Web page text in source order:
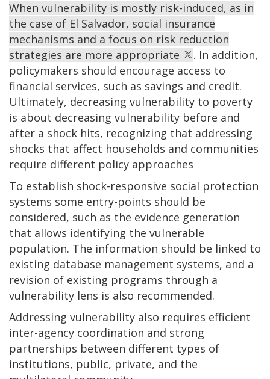
When vulnerability is mostly risk-induced, as in
the case of El Salvador, social insurance
mechanisms and a focus on risk reduction
strategies are more appropriate
. In addition,
policymakers should encourage access to
financial services, such as savings and credit.
Ultimately, decreasing vulnerability to poverty
is about decreasing vulnerability before and
after a shock hits, recognizing that addressing
shocks that affect households and communities
require different policy approaches
To establish shock-responsive social protection
systems some entry-points should be
considered, such as the evidence generation
that allows identifying the vulnerable
population. The information should be linked to
existing database management systems, and a
revision of existing programs through a
vulnerability lens is also recommended.
Addressing vulnerability also requires efficient
inter-agency coordination and strong
partnerships between different types of
institutions, public, private, and the